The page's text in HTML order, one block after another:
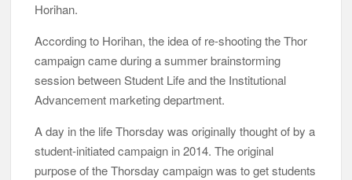
Horihan.
According to Horihan, the idea of re-shooting the Thor
campaign came during a summer brainstorming
session between Student Life and the Institutional
Advancement marketing department.
A day in the life Thorsday was originally thought of by a
student-initiated campaign in 2014. The original
purpose of the Thorsday campaign was to get students